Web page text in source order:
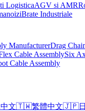
LogisticaAGV si AMR
Brate Industriale
ManufacturerDrag
Cable AssemblySix
Cable Assembly
文🇹🇼繁體中文🇯🇵